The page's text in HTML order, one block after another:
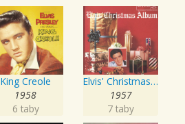
King Creole
1958
6 taby
Elvis' Christmas Album
1957
7 taby